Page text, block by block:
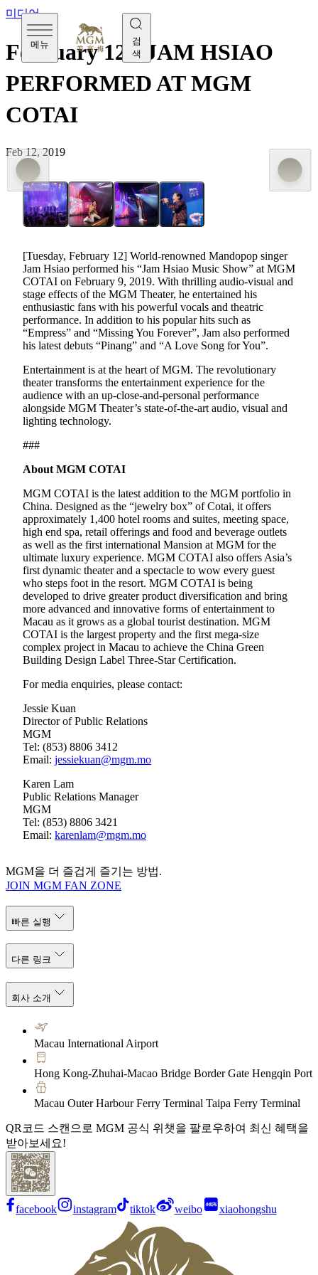
메뉴
검
색
미디어
February 12 - JAM HSIAO
PERFORMED AT MGM
COTAI
Feb 12, 2019
[Tuesday, February 12] World-renowned Mandopop singer
Jam Hsiao performed his “Jam Hsiao Music Show” at MGM
COTAI on February 9, 2019. With thrilling audio-visual and
stage effects of the MGM Theater, he entertained his
enthusiastic fans with his powerful vocals and theatric
performance. In addition to his popular hits such as
“Empress” and “Missing You Forever”, Jam also performed
his latest debuts “Pinang” and “A Love Song for You”.
Entertainment is at the heart of MGM. The revolutionary
theater transforms the entertainment experience for the
audience with an up-close-and-personal performance
alongside MGM Theater’s state-of-the-art audio, visual and
lighting technology.
###
About MGM COTAI
MGM COTAI is the latest addition to the MGM portfolio in
China. Designed as the “jewelry box” of Cotai, it offers
approximately 1,400 hotel rooms and suites, meeting space,
high end spa, retail offerings and food and beverage outlets
as well as the first international Mansion at MGM for the
ultimate luxury experience. MGM COTAI also offers Asia’s
first dynamic theater and a spectacle to wow every guest
who steps foot in the resort. MGM COTAI is being
developed to drive greater product diversification and bring
more advanced and innovative forms of entertainment to
Macau as it grows as a global tourist destination. MGM
COTAI is the largest property and the first mega-size
complex project in Macau to achieve the China Green
Building Design Label Three-Star Certification.
For media enquiries, please contact:
Jessie Kuan
Director of Public Relations
MGM
Tel: (853) 8806 3412
Email: jessiekuan@mgm.mo
Karen Lam
Public Relations Manager
MGM
Tel: (853) 8806 3421
Email: karenlam@mgm.mo
MGM을 더 즐겁게 즐기는 방법.
JOIN MGM FAN ZONE
빠른 실행
다른 링크
회사 소개
Macau International Airport
Hong Kong-Zhuhai-Macao Bridge Border Gate Hengqin Port
Macau Outer Harbour Ferry Terminal Taipa Ferry Terminal
QR코드 스캔으로 MGM 공식 위챗을 팔로우하여 최신 혜택을
받아보세요!
facebook instagram tiktok weibo xiaohongshu